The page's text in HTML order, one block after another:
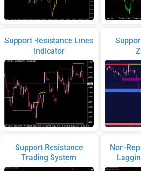
Support Resistance Lines
Indicator
Support Resistance
Trading System
Non-